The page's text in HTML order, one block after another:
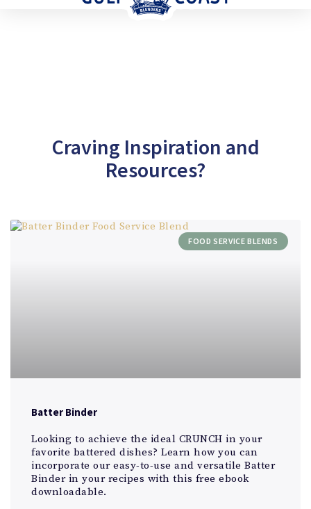
Craving Inspiration and
Resources?
FOOD SERVICE BLENDS
Batter Binder
Looking to achieve the ideal CRUNCH in your
favorite battered dishes? Learn how you can
incorporate our easy-to-use and versatile Batter
Binder in your recipes with this free ebook
downloadable.